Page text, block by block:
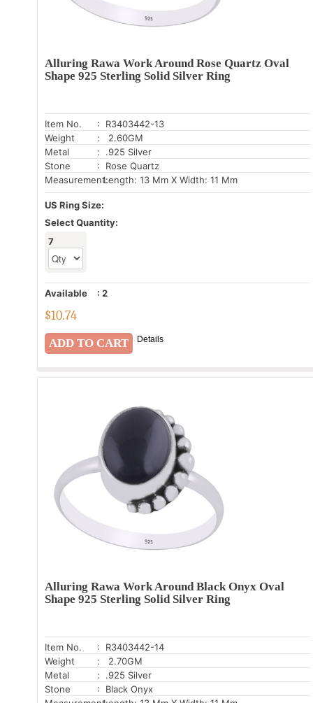
Alluring Rawa Work Around Rose Quartz Oval
Shape 925 Sterling Solid Silver Ring
Item No.
: R3403442-13
Weight
: 2.60GM
Metal
: .925 Silver
Stone
: Rose Quartz
Measurement:Length: 13 Mm X Width: 11 Mm
US Ring Size:
Select Quantity:
7
Available : 2
$10.74
Details
Alluring Rawa Work Around Black Onyx Oval
Shape 925 Sterling Solid Silver Ring
Item No.
: R3403442-14
Weight
: 2.70GM
Metal
: .925 Silver
Stone
: Black Onyx